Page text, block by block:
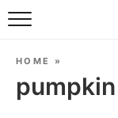
HOME »
pumpkin